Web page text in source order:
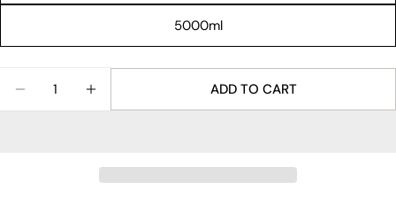
5000ml
DECREASE QUANTITY FOR NOIR
INCREASE QUANTITY FOR NOIR
ADD TO CART